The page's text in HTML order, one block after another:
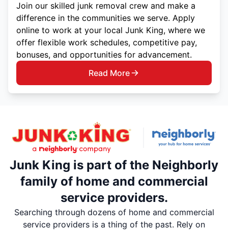
Join our skilled junk removal crew and make a
difference in the communities we serve. Apply
online to work at your local Junk King, where we
offer flexible work schedules, competitive pay,
bonuses, and opportunities for advancement.
Read More
Junk King is part of the Neighborly
family of home and commercial
service providers.
Searching through dozens of home and commercial
service providers is a thing of the past. Rely on